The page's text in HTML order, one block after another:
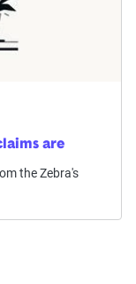
are
the Zebra's